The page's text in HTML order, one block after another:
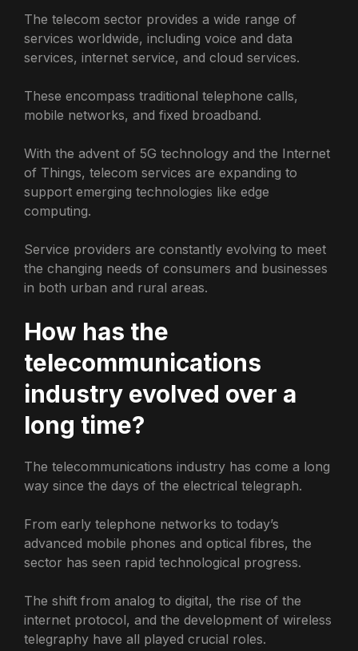
The telecom sector provides a wide range of
services worldwide, including voice and data
services, internet service, and cloud services.
These encompass traditional telephone calls,
mobile networks, and fixed broadband.
With the advent of 5G technology and the Internet
of Things, telecom services are expanding to
support emerging technologies like edge
computing.
Service providers are constantly evolving to meet
the changing needs of consumers and businesses
in both urban and rural areas.
How has the
telecommunications
industry evolved over a
long time?
The telecommunications industry has come a long
way since the days of the electrical telegraph.
From early telephone networks to today’s
advanced mobile phones and optical fibres, the
sector has seen rapid technological progress.
The shift from analog to digital, the rise of the
internet protocol, and the development of wireless
telegraphy have all played crucial roles.